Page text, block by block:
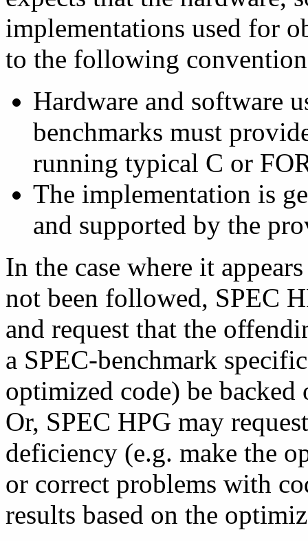
implementations used for
to the following
Hardware and software
benchmarks must
running typical C or
The implementation is
and supported by the
In the case where it
not been followed, SPEC
and request that the
a SPEC-benchmark
optimized code) be
Or, SPEC HPG may
deficiency (e.g. make the
or correct problems with
results based on the